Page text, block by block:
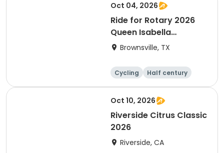
Oct 04, 2026
Ride for Rotary 2026
Queen Isabella
Causeway Cross
Brownsville, TX
Cycling Half century
Oct 10, 2026
Riverside Citrus Classic
2026
Riverside, CA